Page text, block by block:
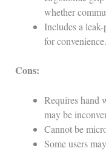
whether
Includes a
for convenience.
Cons:
Requires hand
may be
Cannot be
Some users